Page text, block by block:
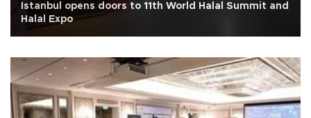
Istanbul opens doors to 11th World Halal Summit and
Halal Expo